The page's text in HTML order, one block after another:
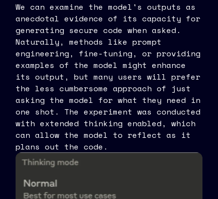
We can examine the model's outputs as
anecdotal evidence of its capacity for
generating secure code when asked.
Naturally, methods like prompt
engineering, fine-tuning, or providing
examples of the model might enhance
its output, but many users will prefer
the less cumbersome approach of just
asking the model for what they need in
one shot. The experiment was conducted
with extended thinking enabled, which
can allow the model to reflect as it
plans out the code.